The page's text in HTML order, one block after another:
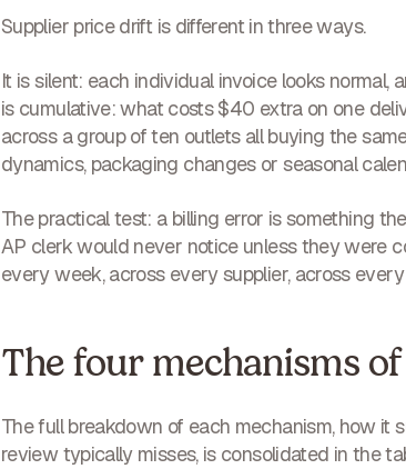
Supplier price drift is different in three ways.
It issilent: each individual invoice looks normal,
is cumulative: what costs $40 extra on one
across a group of ten outlets all buying the
dynamics, packaging changes or seasonal
The practical test: a billing error is something
AP clerk would never notice unless they were
every week, across every supplier, across
The four mechanisms
The full breakdown of each mechanism, how it
review typically misses, is consolidated in the